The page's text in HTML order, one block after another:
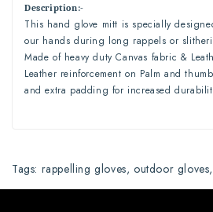
Description:-
This hand glove mitt is specially
our hands during long rappels or
Made of heavy duty Canvas fabric &
Leather reinforcement on Palm and
and extra padding for increased
Tags: rappelling gloves,outdoor gloves,